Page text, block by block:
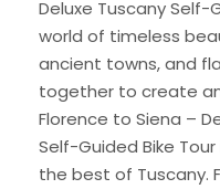
Deluxe Tuscany Self-
world of timeless
ancient towns, and
together to create
Florence to Siena –
Self-Guided Bike
the best of Tuscany.